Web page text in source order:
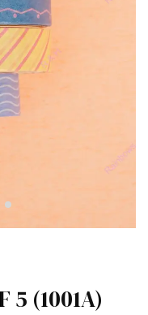
5 (1001A)